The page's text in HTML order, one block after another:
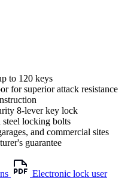
to 120 keys
for superior attack resistance
8-lever key lock
locking bolts
and commercial sites
guarantee
Electronic lock user